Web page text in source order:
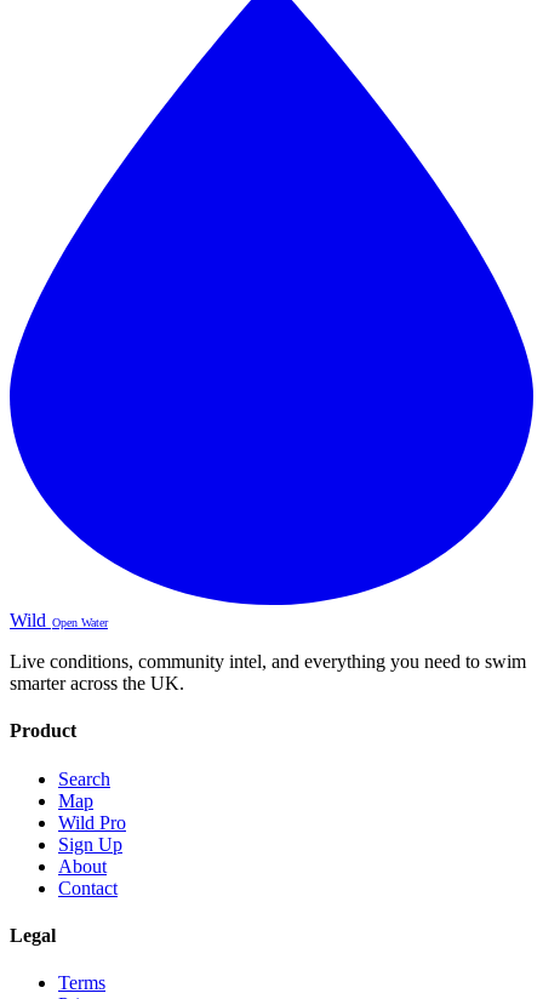
Wild Open Water
Live conditions, community intel, and everything you need to swim
smarter across the UK.
Product
Search
Map
Wild Pro
Sign Up
About
Contact
Legal
Terms